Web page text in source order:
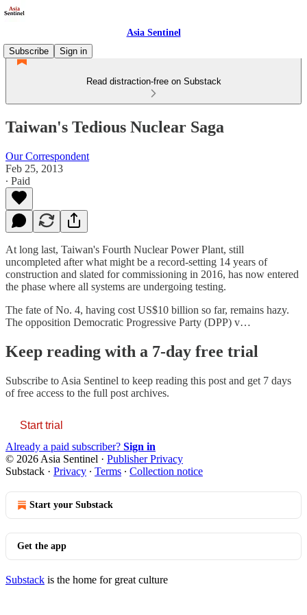
Asia Sentinel
Subscribe
Sign in
Read distraction-free on Substack
Taiwan's Tedious Nuclear Saga
Our Correspondent
Feb 25, 2013
∙ Paid
At long last, Taiwan's Fourth Nuclear Power Plant, still
uncompleted after what might be a record-setting 14 years of
construction and slated for commissioning in 2016, has now entered
the phase where all systems are undergoing testing.
The fate of No. 4, having cost US$10 billion so far, remains hazy.
The opposition Democratic Progressive Party (DPP) v…
Keep reading with a 7-day free trial
Subscribe to Asia Sentinel to keep reading this post and get 7 days
of free access to the full post archives.
Start trial
Already a paid subscriber? Sign in
© 2026 Asia Sentinel · Publisher Privacy
Substack · Privacy ∙ Terms ∙ Collection notice
Start your Substack
Get the app
Substack is the home for great culture